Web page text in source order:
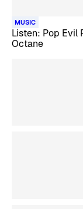
MUSIC
Listen: Pop Evil
Octane